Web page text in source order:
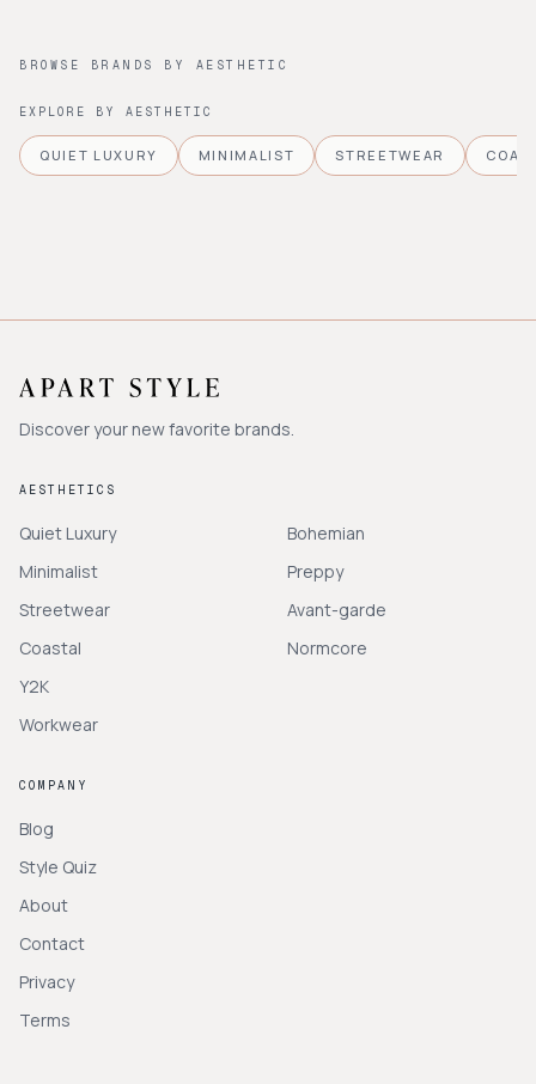
BROWSE BRANDS BY AESTHETIC
EXPLORE BY AESTHETIC
QUIET LUXURY MINIMALIST STREETWEAR
Discover your new favorite brands.
AESTHETICS
Quiet Luxury
Minimalist
Streetwear
Coastal
Y2K
Workwear
Bohemian
Preppy
Avant-garde
Normcore
COMPANY
Blog
Style Quiz
About
Contact
Privacy
Terms